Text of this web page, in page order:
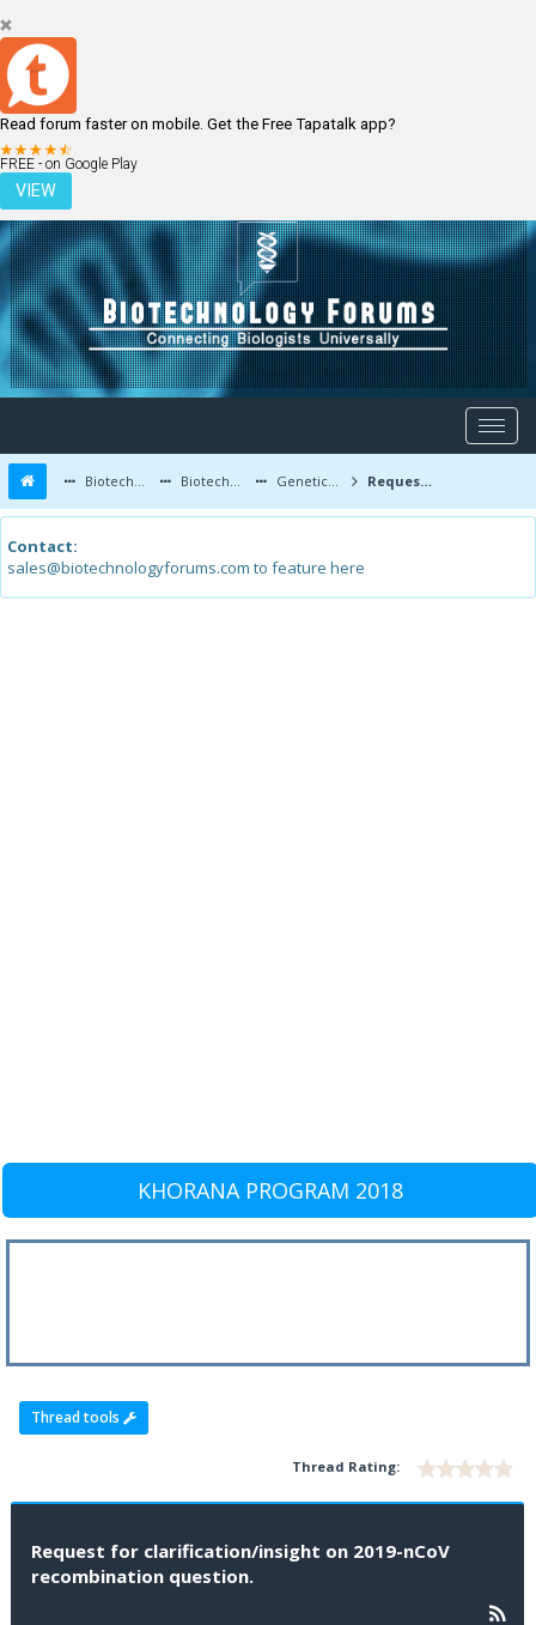
Read forum faster on mobile. Get the Free Tapatalk app?
FREE - on Google Play
VIEW
LOGIN REGISTER
Biotechnology Forums Biotechnology Discussion Genetic Engineering Request for clarification/insight on 2019-nCoV recombination question.
Contact:
sales@biotechnologyforums.com to feature here
KHORANA PROGRAM 2018
Thread tools
Thread Rating:
Request for clarification/insight on 2019-nCoV
recombination question.